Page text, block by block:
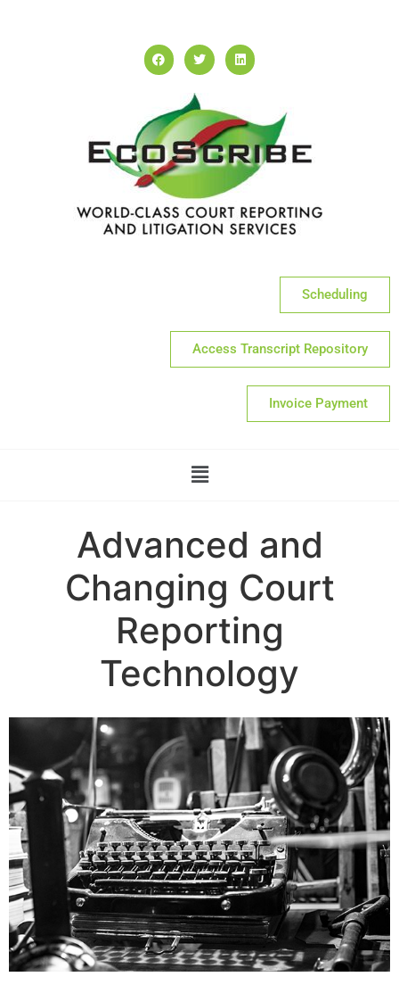
Scheduling
Access Transcript Repository
Invoice Payment
Advanced and
Changing Court
Reporting
Technology